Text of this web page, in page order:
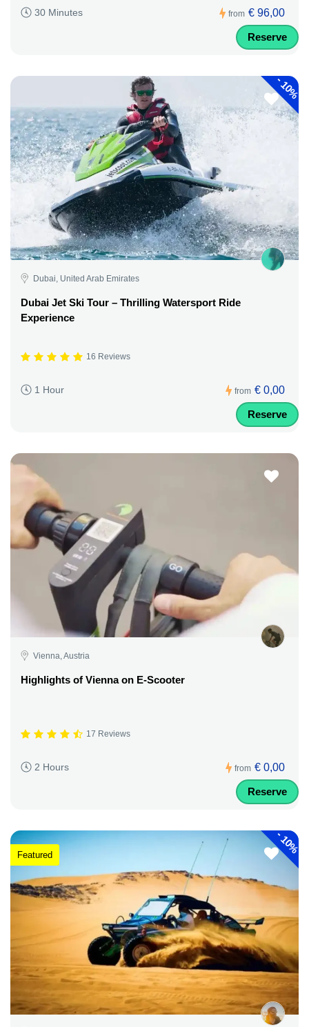
30 Minutes from € 96,00
Reserve
-
10%
Dubai, United Arab Emirates
Dubai Jet Ski Tour – Thrilling Watersport Ride
Experience
16 Reviews
1 Hour from € 0,00
Reserve
Vienna, Austria
Highlights of Vienna on E-Scooter
17 Reviews
2 Hours from € 0,00
Reserve
-
10%
Featured